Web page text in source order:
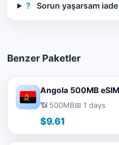
? Sorun yaşarsam
Benzer Paketler
Angola 500MB
📶 500MB📅 1 days
$9.61